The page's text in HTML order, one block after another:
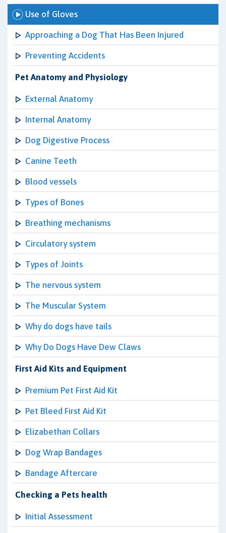
Use of Gloves
Approaching a Dog That Has Been Injured
Preventing Accidents
Pet Anatomy and Physiology
External Anatomy
Internal Anatomy
Dog Digestive Process
Canine Teeth
Blood vessels
Types of Bones
Breathing mechanisms
Circulatory system
Types of Joints
The nervous system
The Muscular System
Why do dogs have tails
Why Do Dogs Have Dew Claws
First Aid Kits and Equipment
Premium Pet First Aid Kit
Pet Bleed First Aid Kit
Elizabethan Collars
Dog Wrap Bandages
Bandage Aftercare
Checking a Pets health
Initial Assessment